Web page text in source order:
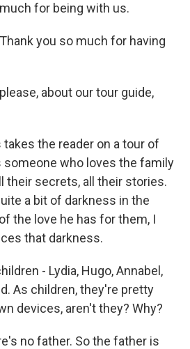
for being with us.
you so much for having
about our tour guide,
takes the reader on a tour of
someone who loves the family
their secrets, all their stories.
a bit of darkness in the
the love he has for them, I
that darkness.
- Lydia, Hugo, Annabel,
As children, they're pretty
devices, aren't they? Why?
no father. So the father is